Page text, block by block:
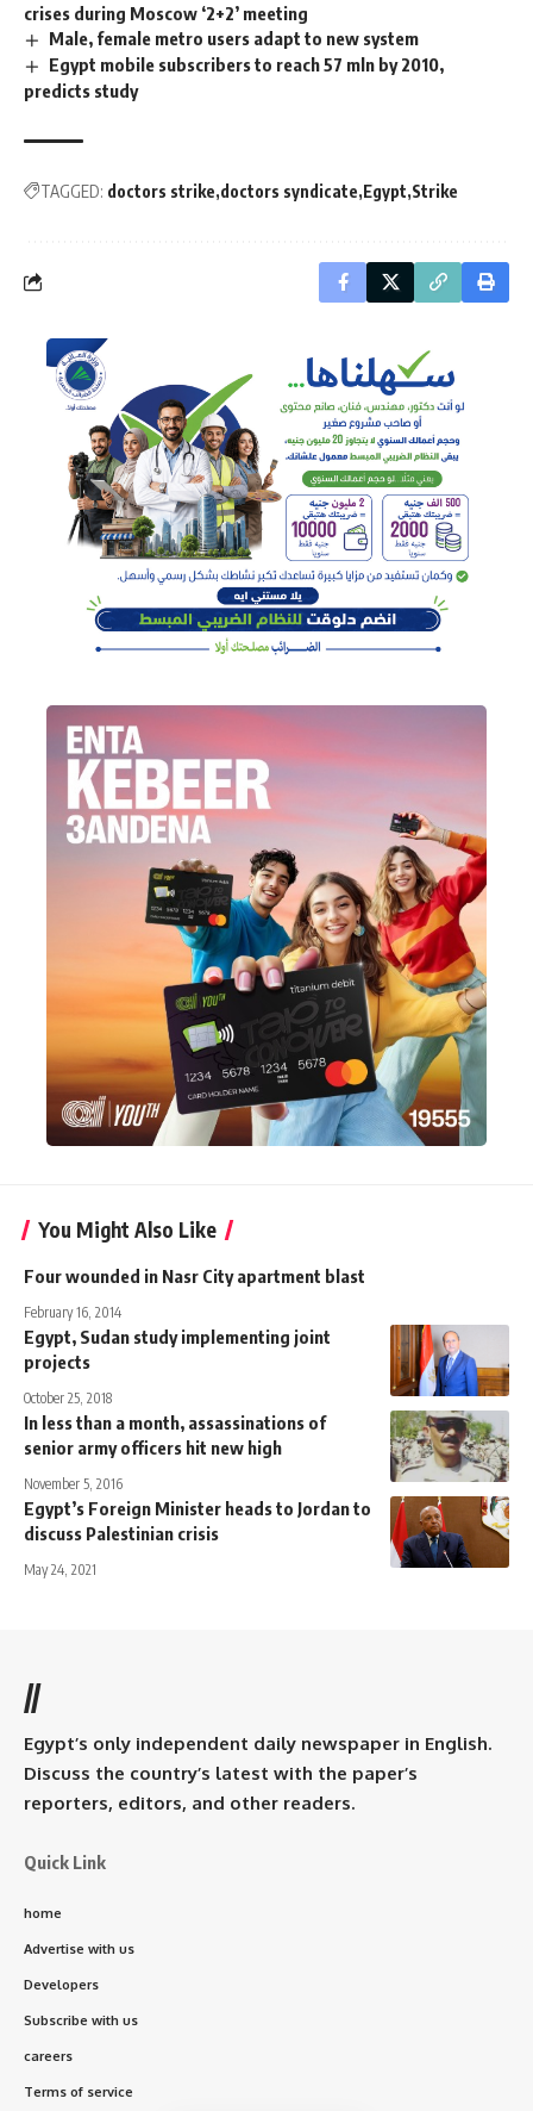
crises during Moscow ‘2+2’ meeting
Male, female metro users adapt to new system
Egypt mobile subscribers to reach 57 mln by 2010,
predicts study
TAGGED: doctors strike doctors syndicate Egypt Strike
You Might Also Like
Four wounded in Nasr City apartment blast
February 16, 2014
Egypt, Sudan study implementing joint
projects
October 25, 2018
In less than a month, assassinations of
senior army officers hit new high
November 5, 2016
Egypt’s Foreign Minister heads to Jordan to
discuss Palestinian crisis
May 24, 2021
//
Egypt’s only independent daily newspaper in English.
Discuss the country’s latest with the paper’s
reporters, editors, and other readers.
Quick Link
home
Advertise with us
Developers
Subscribe with us
careers
Terms of service